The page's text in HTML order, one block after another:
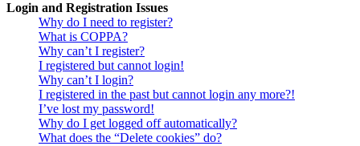
Login and Registration Issues
Why do I need to register?
What is COPPA?
Why can’t I register?
I registered but cannot login!
Why can’t I login?
I registered in the past but cannot login any more?!
I’ve lost my password!
Why do I get logged off automatically?
What does the “Delete cookies” do?